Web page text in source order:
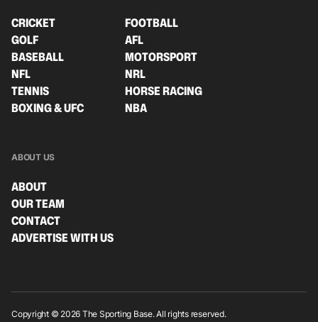
CRICKET
FOOTBALL
GOLF
AFL
BASEBALL
MOTORSPORT
NFL
NRL
TENNIS
HORSE RACING
BOXING & UFC
NBA
ABOUT US
ABOUT
OUR TEAM
CONTACT
ADVERTISE WITH US
Copyright © 2026 The Sporting Base. All rights reserved.